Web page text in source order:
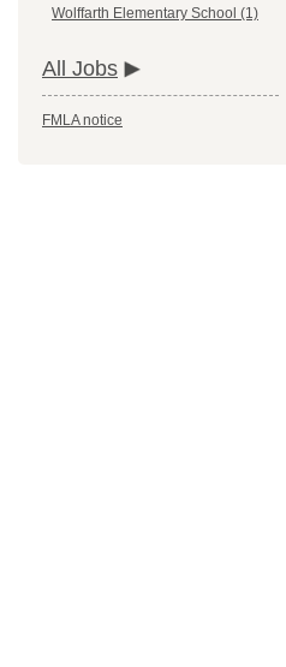
Wolffarth Elementary School (1)
All Jobs
FMLA notice